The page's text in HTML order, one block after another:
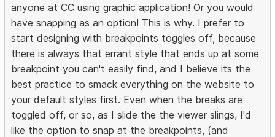
anyone at CC using graphic application! Or you would
have snapping as an option! This is why. I prefer to
start designing with breakpoints toggles off, because
there is always that errant style that ends up at some
breakpoint you can't easily find, and I believe its the
best practice to smack everything on the website to
your default styles first. Even when the breaks are
toggled off, or so, as I slide the the viewer slings, I'd
like the option to snap at the breakpoints, (and